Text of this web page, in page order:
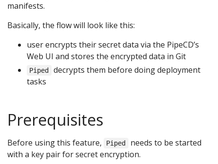
manifests.
Basically, the flow will look like this:
user encrypts their secret data via the PipeCD’s
Web UI and stores the encrypted data in Git
Piped
decrypts them before doing deployment
tasks
Prerequisites
Before using this feature, Piped
needs to be started
with a key pair for secret encryption.